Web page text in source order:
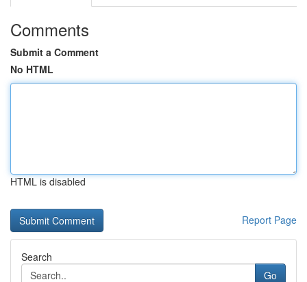
Comments
Submit a Comment
No HTML
HTML is disabled
Report Page
Search
Go